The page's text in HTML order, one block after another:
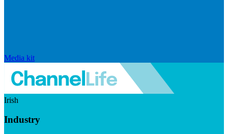
Media kit
Irish
Industry